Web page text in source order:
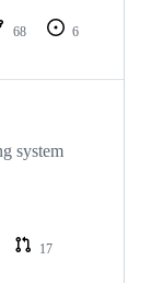
68
6
system
17